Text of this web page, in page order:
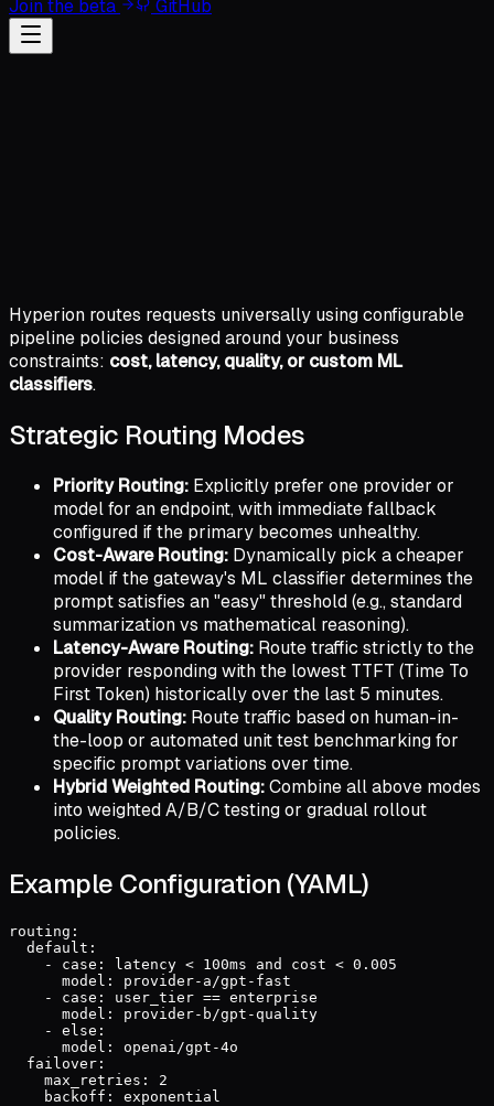
Join the beta GitHub
Hyperion routes requests universally using configurable
pipeline policies designed around your business
constraints: cost, latency, quality, or custom ML
classifiers.
Strategic Routing Modes
Priority Routing: Explicitly prefer one provider or
model for an endpoint, with immediate fallback
configured if the primary becomes unhealthy.
Cost-Aware Routing: Dynamically pick a cheaper
model if the gateway's ML classifier determines the
prompt satisfies an "easy" threshold (e.g., standard
summarization vs mathematical reasoning).
Latency-Aware Routing: Route traffic strictly to the
provider responding with the lowest TTFT (Time To
First Token) historically over the last 5 minutes.
Quality Routing: Route traffic based on human-in-
the-loop or automated unit test benchmarking for
specific prompt variations over time.
Hybrid Weighted Routing:Combine all above modes
into weighted A/B/C testing or gradual rollout
policies.
Example Configuration (YAML)
routing:
  default:
    - case: latency < 100ms and cost < 0.005
      model: provider-a/gpt-fast
    - case: user_tier == enterprise
      model: provider-b/gpt-quality
    - else:
      model: openai/gpt-4o
  failover:
    max_retries: 2
    backoff: exponential